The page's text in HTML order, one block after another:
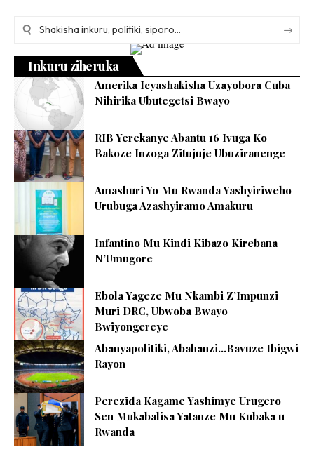
Inkuru ziheruka
Amerika Icyashakisha Uzayobora Cuba
Nihirika Ubutegetsi Bwayo
RIB Yerekanye Abantu 16 Ivuga Ko
Bakoze Inzoga Zitujuje Ubuziranenge
Amashuri Yo Mu Rwanda Yashyiriweho
Urubuga Azashyiramo Amakuru
Infantino Mu Kindi Kibazo Kirebana
N’Umugore
Ebola Yageze Mu Nkambi Z’Impunzi
Muri DRC, Ubwoba Bwayo
Bwiyongereye
Abanyapolitiki, Abahanzi…Bavuze Ibigwi
Rayon
Perezida Kagame Yashimye Urugero
Sen Mukabalisa Yatanze Mu Kubaka u
Rwanda